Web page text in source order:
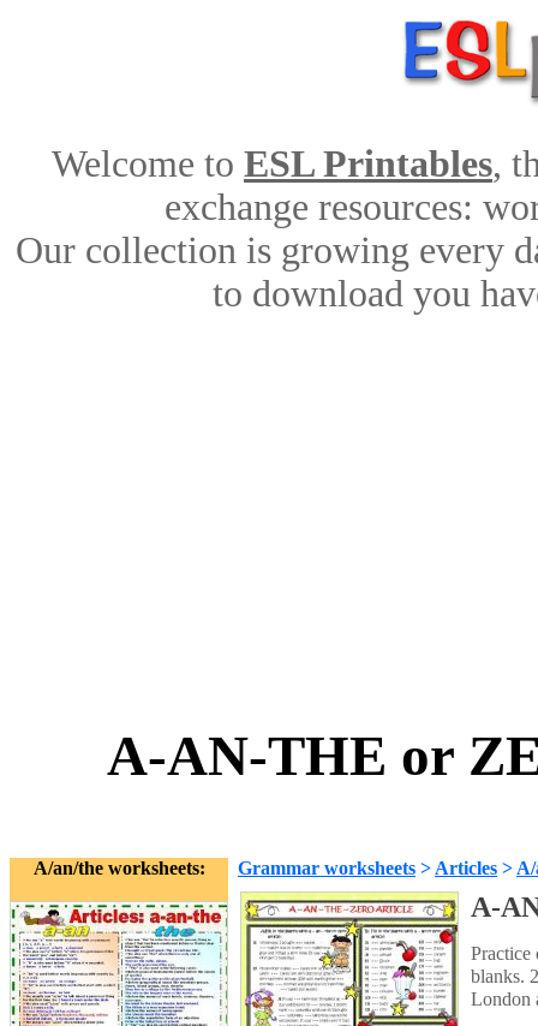
Welcome to ESL Printables,
exchange resources:
Our collection is growing every
to download you
A-AN-THE or
A/an/the worksheets: Grammar worksheets > Articles >
A-
Practice
blanks.
London